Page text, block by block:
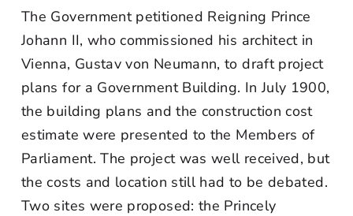
The Government petitioned Reigning Prince
Johann II, who commissioned his architect in
Vienna, Gustav von Neumann, to draft project
plans for a Government Building. In July 1900,
the building plans and the construction cost
estimate were presented to the Members of
Parliament. The project was well received, but
the costs and location still had to be debated.
Two sites were proposed: the Princely